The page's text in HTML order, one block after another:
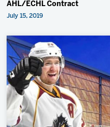
AHL/ECHL Contract
July 15, 2019